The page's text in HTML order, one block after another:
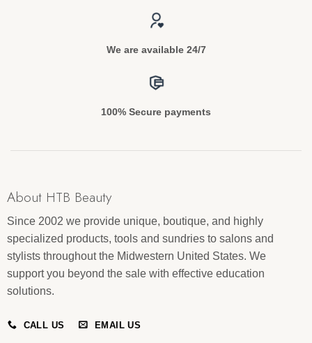
We are available 24/7
100% Secure payments
About HTB Beauty
Since 2002 we provide unique, boutique, and highly
specialized products, tools and sundries to salons and
stylists throughout the Midwestern United States. We
support you beyond the sale with effective education
solutions.
CALL US EMAIL US